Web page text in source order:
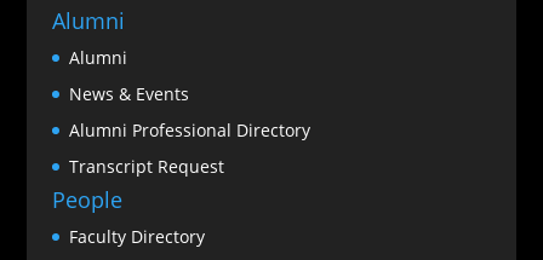
Alumni
Alumni
News & Events
Alumni Professional Directory
Transcript Request
People
Faculty Directory